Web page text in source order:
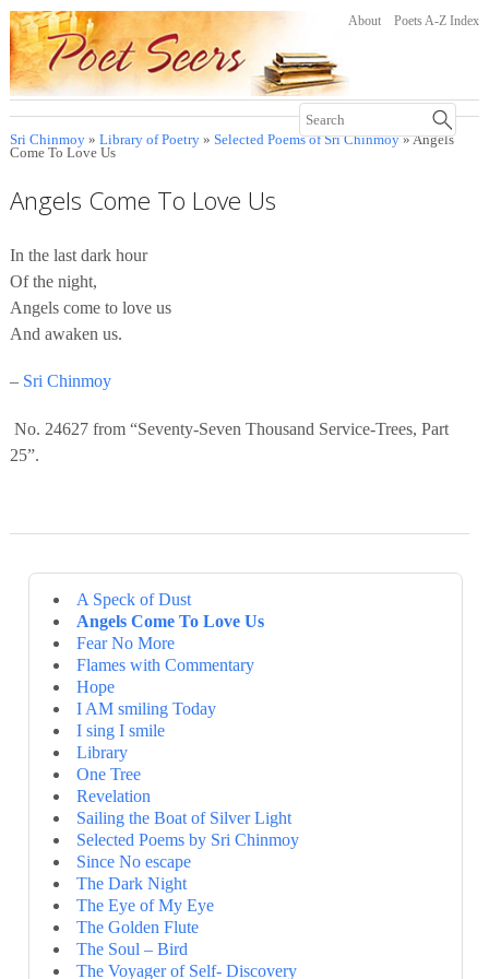
About Poets A-Z Index
Sri Chinmoy» Library of Poetry» Selected Poems of Sri Chinmoy» Angels
Come To Love Us
Angels Come To Love Us
In the last dark hour
Of the night,
Angels come to love us
And awaken us.
– Sri Chinmoy
No. 24627 from “Seventy-Seven Thousand Service-Trees, Part
25”.
A Speck of Dust
Angels Come To Love Us
Fear No More
Flames with Commentary
Hope
I AM smiling Today
I sing I smile
Library
One Tree
Revelation
Sailing the Boat of Silver Light
Selected Poems by Sri Chinmoy
Since No escape
The Dark Night
The Eye of My Eye
The Golden Flute
The Soul – Bird
The Voyager of Self- Discovery